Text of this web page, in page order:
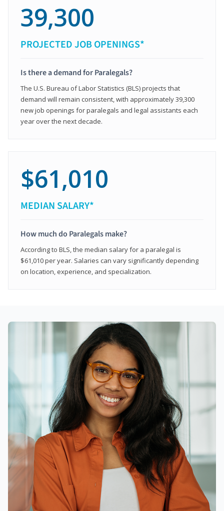
39,300
PROJECTED JOB OPENINGS*
Is there a demand for Paralegals?
The U.S. Bureau of Labor Statistics (BLS) projects that
demand will remain consistent, with approximately 39,300
new job openings for paralegals and legal assistants each
year over the next decade.
$61,010
MEDIAN SALARY*
How much do Paralegals make?
According to BLS, the median salary for a paralegal is
$61,010 per year. Salaries can vary significantly depending
on location, experience, and specialization.